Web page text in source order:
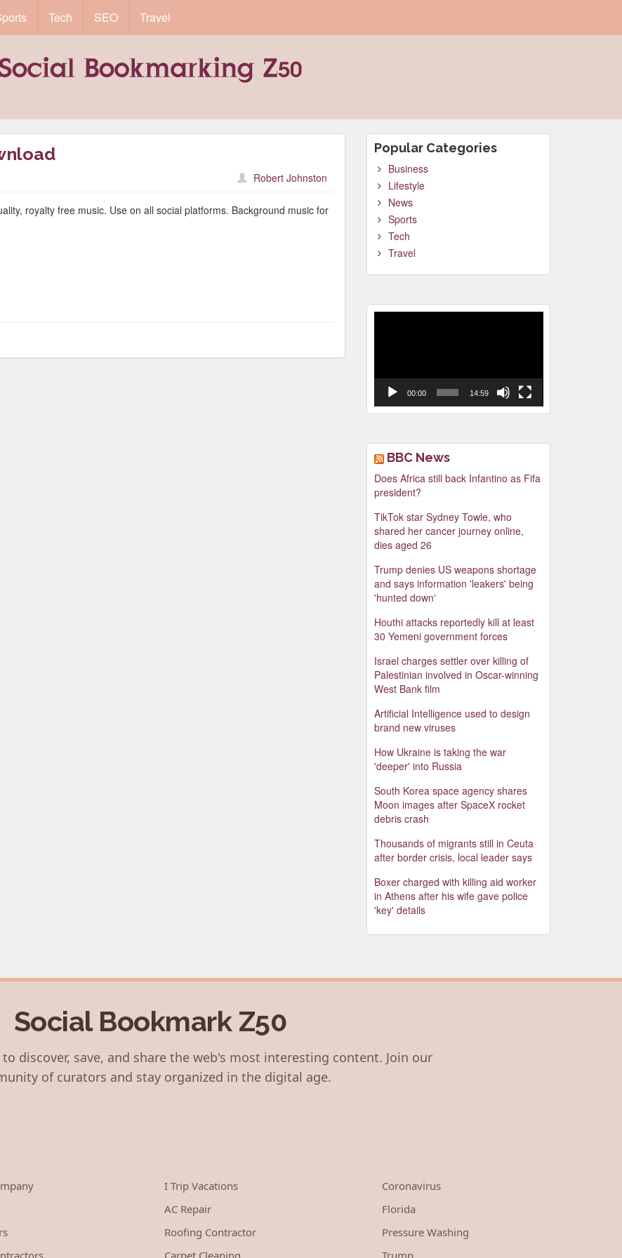
Tech SEO Travel
Robert Johnston
royalty free music. Use on all social platforms. Background music for
Popular Categories
Business
Lifestyle
News
Sports
Tech
Travel
00:00 14:59
BBC News
Does Africa still back Infantino as Fifa
president?
TikTok star Sydney Towle, who
shared her cancer journey online,
dies aged 26
Trump denies US weapons shortage
and says information 'leakers' being
'hunted down'
Houthi attacks reportedly kill at least
30 Yemeni government forces
Israel charges settler over killing of
Palestinian involved in Oscar-winning
West Bank film
Artificial Intelligence used to design
brand new viruses
How Ukraine is taking the war
'deeper' into Russia
South Korea space agency shares
Moon images after SpaceX rocket
debris crash
Thousands of migrants still in Ceuta
after border crisis, local leader says
Boxer charged with killing aid worker
in Athens after his wife gave police
'key' details
Social Bookmark Z50
discover, save, and share the web's most interesting content. Join our
of curators and stay organized in the digital age.
I Trip Vacations
AC Repair
Roofing Contractor
Coronavirus
Florida
Pressure Washing